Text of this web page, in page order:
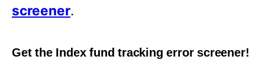
screener.
Get the Index fund tracking error screener!